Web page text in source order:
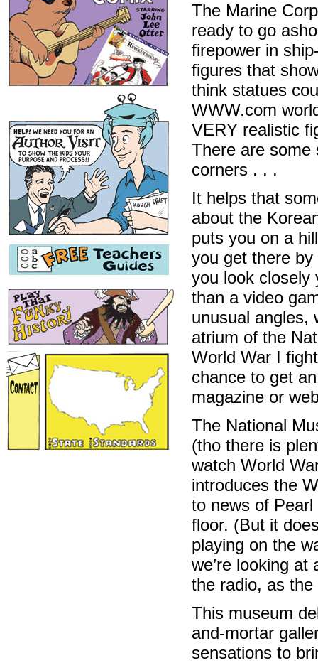
The Marine
ready to go
firepower in
figures that
think statues
WWW.com
VERY realistic
There are some
corners . . .
It helps that
about the
puts you on a
you get there
you look closely
than a video
unusual angles,
atrium of the
World War I
chance to get
magazine or
The National
(tho there is
watch World
introduces the
to news of
floor. (But it
playing on the
we’re looking
the radio, as
This museum
and-mortar
sensations to